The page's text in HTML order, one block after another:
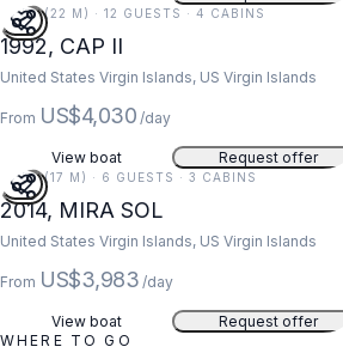
73 FT (22 M) · 12 GUESTS · 4 CABINS
1992, CAP II
United States Virgin Islands, US Virgin Islands
From US$4,030 /day
View boat Request offer
55 FT (17 M) · 6 GUESTS · 3 CABINS
2014, MIRA SOL
United States Virgin Islands, US Virgin Islands
From US$3,983 /day
View boat Request offer
WHERE TO GO